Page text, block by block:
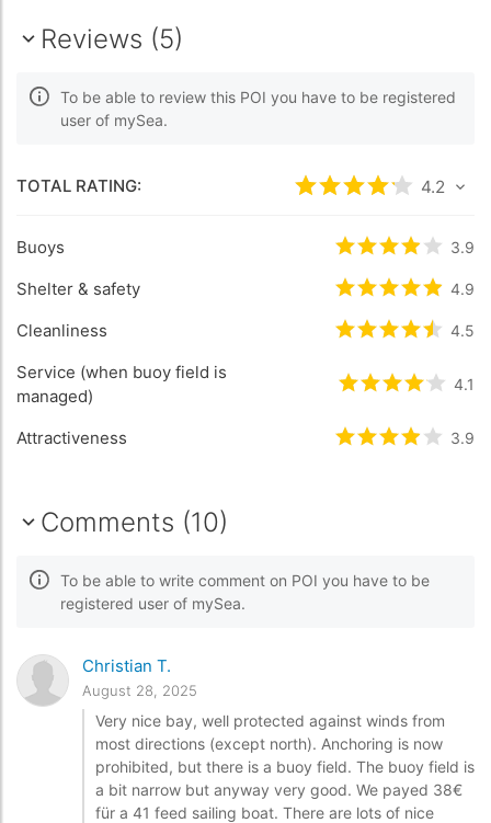
Reviews (5)
To be able to review this POI you have to be registered
user of mySea.
TOTAL RATING: Rated4.2/54.2
Buoys Rated3.9/53.9
Shelter & safety Rated4.9/54.9
Cleanliness Rated4.5/54.5
Service (when buoy field is
managed)
Rated4.1/54.1
Attractiveness Rated3.9/53.9
Comments (10)
To be able to write comment on POI you have to be
registered user of mySea.
Christian T.
August 28, 2025
Very nice bay, well protected against winds from
most directions (except north). Anchoring is now
prohibited, but there is a buoy field. The buoy field is
a bit narrow but anyway very good. We payed 38€
für a 41 feed sailing boat. There are lots of nice